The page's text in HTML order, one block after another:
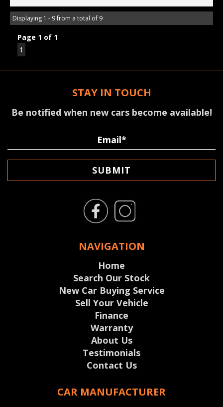
Displaying 1 - 9 from a total of 9
Page 1 of 1
1
STAY IN TOUCH
Be notified when new cars become available!
SUBMIT
NAVIGATION
Home
Search Our Stock
New Car Buying Service
Sell Your Vehicle
Finance
Warranty
About Us
Testimonials
Contact Us
CAR MANUFACTURER